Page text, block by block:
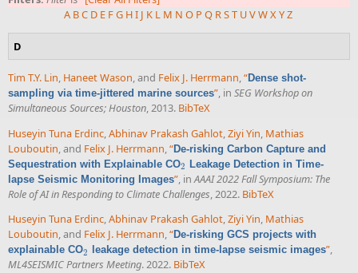
A BC D E FG HI J K L M N O P Q RST UVWXYZ
D
Tim T.Y. Lin, Haneet Wason, and Felix J. Herrmann,“Dense shot-
sampling via time-jittered marine sources”, in SEG Workshop on
Simultaneous Sources; Houston, 2013. BibTeX
Huseyin Tuna Erdinc Abhinav Prakash Gahlot Ziyi Yin Mathias
Louboutin , and Felix J. Herrmann “De-risking Carbon Capture and
Sequestration with Explainable CO2
2 Leakage Detection in Time-
lapse Seismic Monitoring Images” , in AAAI 2022 Fall Symposium: The
Role of AI in Responding to Climate Challenges , 2022. BibTeX
Huseyin Tuna Erdinc,Abhinav Prakash Gahlot,Ziyi Yin, Mathias
Louboutin, and Felix J. Herrmann,“De-risking GCS projects with
explainable CO2
2 leakage detection in time-lapse seismic images”,
ML4SEISMIC Partners Meeting. 2022. BibTeX